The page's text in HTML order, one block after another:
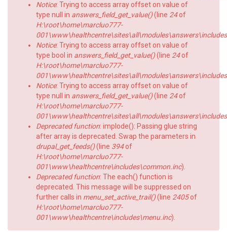
Notice: Trying to access array offset on value of
type null in answers_field_get_value()(line 24of
H:\root\home\marcluo777-
Notice: Trying to access array offset on value of
type bool in answers_field_get_value()(line 24of
H:\root\home\marcluo777-
Notice: Trying to access array offset on value of
type null in answers_field_get_value()(line 24of
H:\root\home\marcluo777-
Deprecated function: implode(): Passing glue string
after array is deprecated. Swap the parameters in
drupal_get_feeds()(line 394of
H:\root\home\marcluo777-
001\www\healthcentre\includes\common.inc).
Deprecated function: The each() function is
deprecated. This message will be suppressed on
further calls in menu_set_active_trail()(line 2405of
H:\root\home\marcluo777-
001\www\healthcentre\includes\menu.inc).